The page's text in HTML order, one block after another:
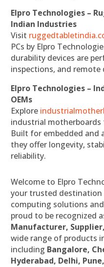
Elpro Technologies –
Indian Industries
Visit
PCs by Elpro
durability devices are
inspections, and remote
Elpro Technologies –
OEMs
Explore
industrial motherboards
Built for embedded and
they offer longevity,
reliability.
Welcome to Elpro
your trusted
computing solutions
proud to be recognized
Manufacturer,
wide range of products
including Bangalore,
Hyderabad, Delhi,